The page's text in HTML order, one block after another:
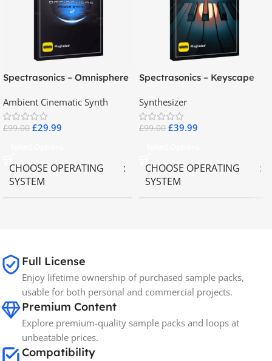
Spectrasonics – Omnisphere
Ambient Cinematic Synth
£99.00 £29.99
CHOOSE OPERATING
SYSTEM
BRANDS Spectrasonics
Spectrasonics – Keyscape
Synthesizer
£99.00 £39.99
CHOOSE OPERATING
SYSTEM
Full License
Enjoy lifetime ownership of purchased sample packs,
usable for both personal and commercial projects.
Premium Content
Explore premium-quality sample packs and loops at
unbeatable prices.
Compatibility